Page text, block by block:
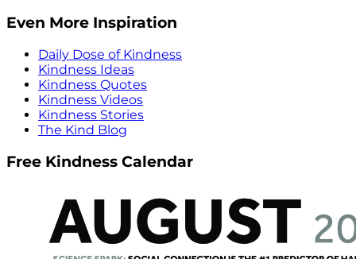
Even More Inspiration
Daily Dose of Kindness
Kindness Ideas
Kindness Quotes
Kindness Videos
Kindness Stories
The Kind Blog
Free Kindness Calendar